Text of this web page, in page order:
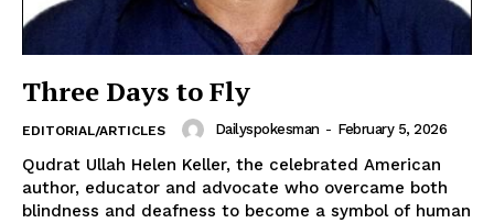
Three Days to Fly
EDITORIAL/ARTICLES Dailyspokesman - February 5, 2026
Qudrat Ullah Helen Keller, the celebrated American
author, educator and advocate who overcame both
blindness and deafness to become a symbol of human